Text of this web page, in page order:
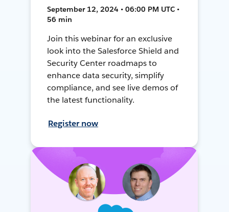
September 12, 2024 • 06:00 PM UTC •
56 min
Join this webinar for an exclusive
look into the Salesforce Shield and
Security Center roadmaps to
enhance data security, simplify
compliance, and see live demos of
the latest functionality.
Register now